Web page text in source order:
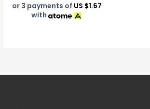
or 3 payments of US $1.67
with